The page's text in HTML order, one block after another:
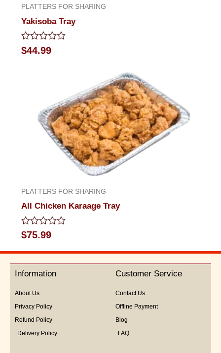
PLATTERS FOR SHARING
Yakisoba Tray
Rated
0
$44.99
PLATTERS FOR SHARING
All Chicken Karaage Tray
Rated
0
out
5
$75.99
Information
About Us
Privacy Policy
Refund Policy
Delivery Policy
Customer Service
Contact Us
Offline Payment
Blog
FAQ